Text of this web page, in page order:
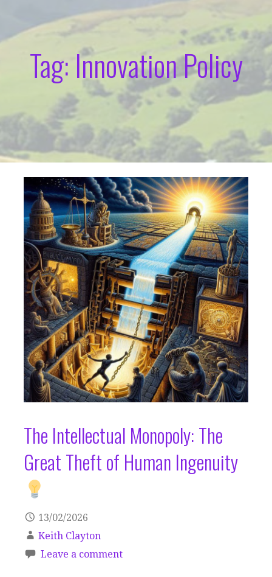
Tag: Innovation Policy
The Intellectual Monopoly: The
Great Theft of Human Ingenuity
13/02/2026
Keith Clayton
Leave a comment